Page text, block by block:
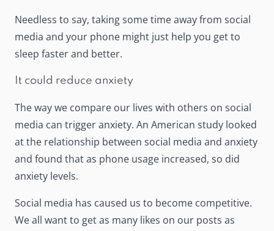
Needless to say, taking some time away from social
media and your phone might just help you get to
sleep faster and better.
It could reduce anxiety
The way we compare our lives with others on social
media can trigger anxiety. An American study looked
at the relationship between social media and anxiety
and found that as phone usage increased, so did
anxiety levels.
Social media has caused us to become competitive.
We all want to get as many likes on our posts as